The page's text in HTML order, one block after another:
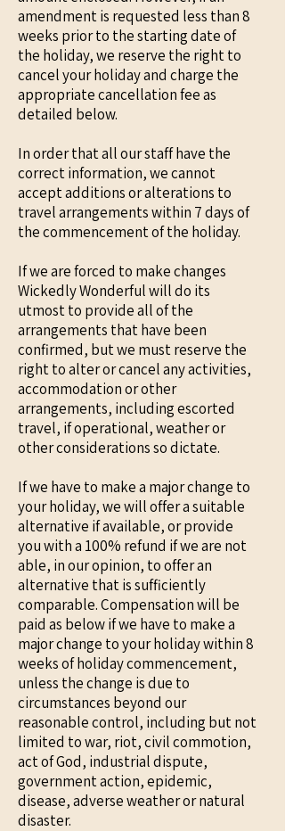
amendment is requested less than 8
weeks prior to the starting date of
the holiday, we reserve the right to
cancel your holiday and charge the
appropriate cancellation fee as
detailed below.
In order that all our staff have the
correct information, we cannot
accept additions or alterations to
travel arrangements within 7 days of
the commencement of the holiday.
If we are forced to make changes
Wickedly Wonderful will do its
utmost to provide all of the
arrangements that have been
confirmed, but we must reserve the
right to alter or cancel any activities,
accommodation or other
arrangements, including escorted
travel, if operational, weather or
other considerations so dictate.
If we have to make a major change to
your holiday, we will offer a suitable
alternative if available, or provide
you with a 100% refund if we are not
able, in our opinion, to offer an
alternative that is sufficiently
comparable. Compensation will be
paid as below if we have to make a
major change to your holiday within 8
weeks of holiday commencement,
unless the change is due to
circumstances beyond our
reasonable control, including but not
limited to war, riot, civil commotion,
act of God, industrial dispute,
government action, epidemic,
disease, adverse weather or natural
disaster.